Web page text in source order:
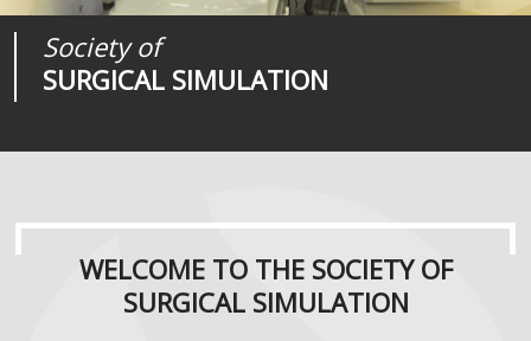
Society of
SURGICAL SIMULATION
Journal of
SURGICAL SIMULATION
Medical
REALITIES
WELCOME TO THE SOCIETY OF
SURGICAL SIMULATION